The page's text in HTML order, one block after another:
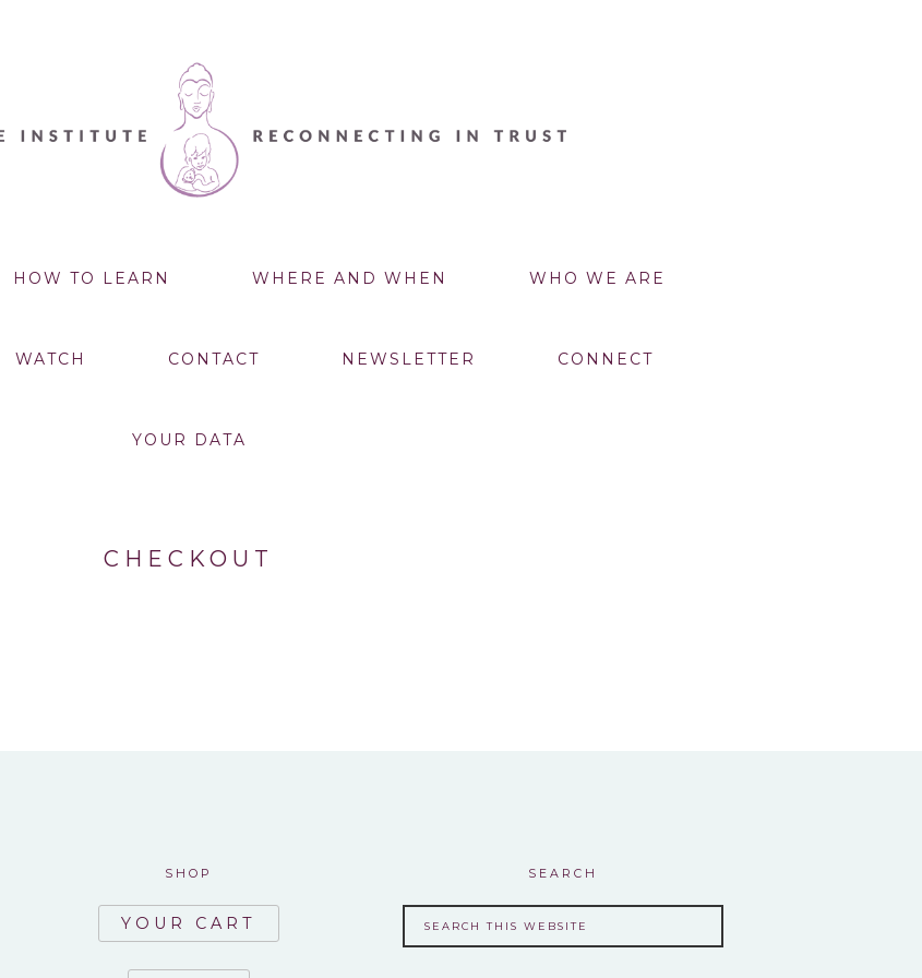
HOW TO LEARN WHERE AND WHEN WHO WE ARE
WATCH CONTACT NEWSLETTER CONNECT
YOUR DATA
CHECKOUT
SHOP
YOUR CART
SEARCH